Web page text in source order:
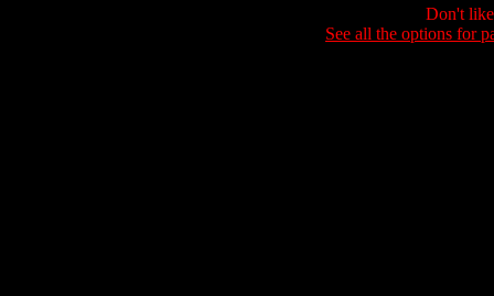
Don't
See all the options for